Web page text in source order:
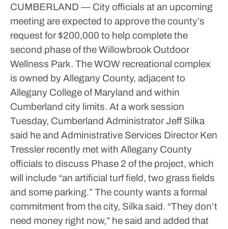
CUMBERLAND — City officials at an upcoming
meeting are expected to approve the county’s
request for $200,000 to help complete the
second phase of the Willowbrook Outdoor
Wellness Park. The WOW recreational complex
is owned by Allegany County, adjacent to
Allegany College of Maryland and within
Cumberland city limits. At a work session
Tuesday, Cumberland Administrator Jeff Silka
said he and Administrative Services Director Ken
Tressler recently met with Allegany County
officials to discuss Phase 2 of the project, which
will include “an artificial turf field, two grass fields
and some parking.”The county wants a formal
commitment from the city, Silka said. “They don’t
need money right now,” he said and added that